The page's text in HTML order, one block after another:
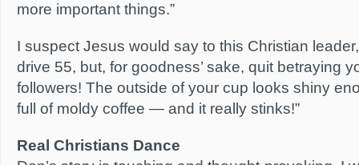
more important things.”
I suspect Jesus would say to this Christian
drive 55, but, for goodness’ sake, quit betraying
followers! The outside of your cup looks shiny
full of moldy coffee — and it really stinks!”
Real Christians Dance